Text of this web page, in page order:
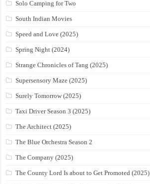
Solo Camping for Two
South Indian Movies
Speed and Love (2025)
Spring Night (2024)
Strange Chronicles of Tang (2025)
Supersensory Maze (2025)
Surely Tomorrow (2025)
Taxi Driver Season 3 (2025)
The Architect (2025)
The Blue Orchestra Season 2
The Company (2025)
The County Lord Is about to Get Promoted (2025)